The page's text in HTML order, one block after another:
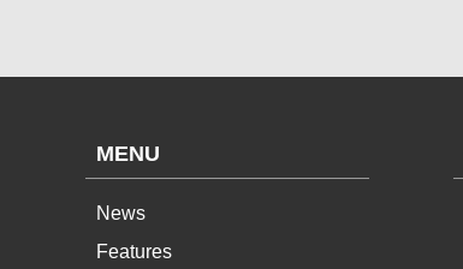
MENU
News
Features